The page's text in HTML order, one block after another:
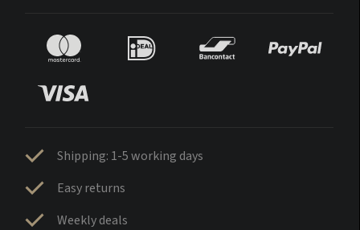
Shipping: 1-5 working days
Easy returns
Weekly deals